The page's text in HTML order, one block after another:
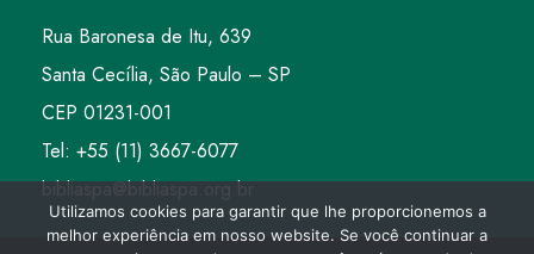
Rua Baronesa de Itu, 639
Santa Cecília, São Paulo – SP
CEP 01231-001
Tel: +55 (11) 3667-6077
bibliaspa@bibliaspa.org.br
Utilizamos cookies para garantir que lhe proporcionemos a
melhor experiência em nosso website. Se você continuar a